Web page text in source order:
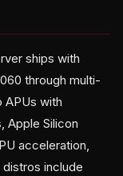
ships with
through multi-
APUs with
Apple Silicon
acceleration,
include